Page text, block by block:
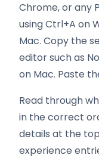
Chrome, or any
using Ctrl+A on
Mac. Copy the
editor such as
on Mac. Paste
Read through
in the correct
details at the
experience